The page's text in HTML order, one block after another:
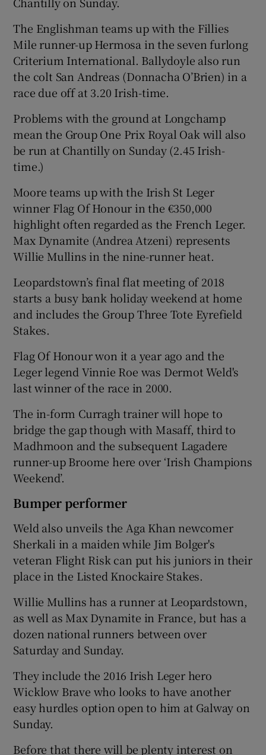
The Englishman teams up with the Fillies
Mile runner-up Hermosa in the seven furlong
Criterium International. Ballydoyle also run
the colt San Andreas (Donnacha O’Brien) in a
race due off at 3.20 Irish-time.
Problems with the ground at Longchamp
mean the Group One Prix Royal Oak will also
be run at Chantilly on Sunday (2.45 Irish-
time.)
Moore teams up with the Irish St Leger
winner Flag Of Honour in the €350,000
highlight often regarded as the French Leger.
Max Dynamite (Andrea Atzeni) represents
Willie Mullins in the nine-runner heat.
Leopardstown’s final flat meeting of 2018
starts a busy bank holiday weekend at home
and includes the Group Three Tote Eyrefield
Stakes.
Flag Of Honour won it a year ago and the
Leger legend Vinnie Roe was Dermot Weld's
last winner of the race in 2000.
The in-form Curragh trainer will hope to
bridge the gap though with Masaff, third to
Madhmoon and the subsequent Lagadere
runner-up Broome here over ‘Irish Champions
Weekend’.
Bumper performer
Weld also unveils the Aga Khan newcomer
Sherkali in a maiden while Jim Bolger's
veteran Flight Risk can put his juniors in their
place in the Listed Knockaire Stakes.
Willie Mullins has a runner at Leopardstown,
as well as Max Dynamite in France, but has a
dozen national runners between over
Saturday and Sunday.
They include the 2016 Irish Leger hero
Wicklow Brave who looks to have another
easy hurdles option open to him at Galway on
Sunday.
Before that there will be plenty interest on